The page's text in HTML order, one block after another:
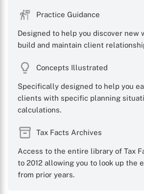
Practice Guidance
Designed to help you discover new
build and maintain client
Concepts Illustrated
Specifically designed to help you
clients with specific planning
calculations.
Tax Facts Archives
Access to the entire library of Tax
to 2012 allowing you to look up the
from prior years.